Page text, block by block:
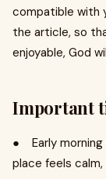
compatible with
the article, so
enjoyable, God
Important
● Early morning
place feels